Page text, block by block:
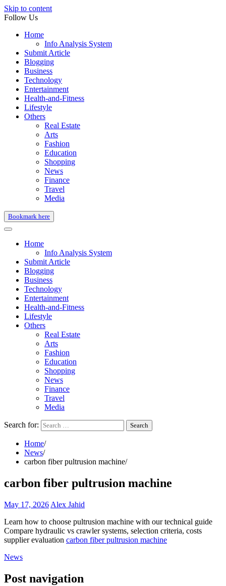
Skip to content
Follow Us
Home
Info Analysis System
Submit Article
Blogging
Business
Technology
Entertainment
Health-and-Fitness
Lifestyle
Others
Real Estate
Arts
Fashion
Education
Shopping
News
Finance
Travel
Media
Bookmark here
Home
Info Analysis System
Submit Article
Blogging
Business
Technology
Entertainment
Health-and-Fitness
Lifestyle
Others
Real Estate
Arts
Fashion
Education
Shopping
News
Finance
Travel
Media
Search for:
Home
News
carbon fiber pultrusion machine
carbon fiber pultrusion machine
May 17, 2026 Alex Jahid
Learn how to choose pultrusion machine with our technical guide
Compare hydraulic vs crawler systems, selection criteria, costs
supplier evaluation carbon fiber pultrusion machine
News
Post navigation